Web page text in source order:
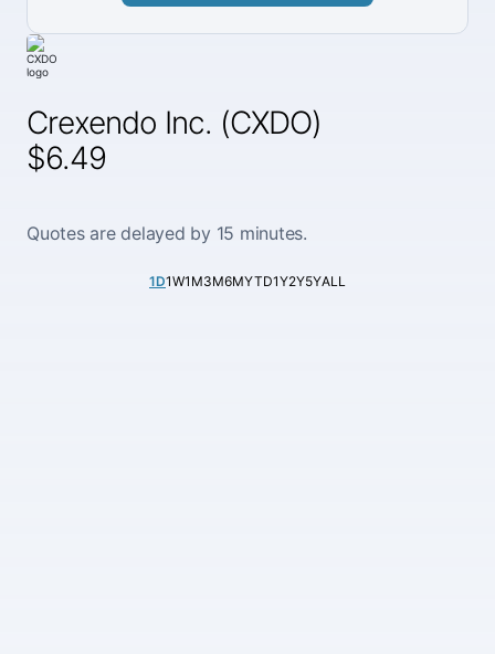
Crexendo Inc. (CXDO)
$6.49
Quotes are delayed by 15 minutes.
1D1W1M3M6MYTD1Y2Y5YALL